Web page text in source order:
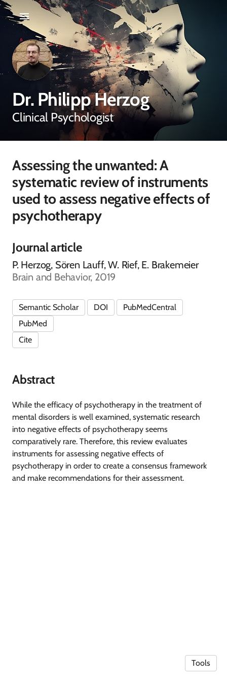
Dr. Philipp Herzog
Clinical Psychologist
Assessing the unwanted: A
systematic review of instruments
used to assess negative effects of
psychotherapy
Journal article
P. Herzog, Sören Lauff, W. Rief, E. Brakemeier
Brain and Behavior, 2019
Semantic Scholar DOI
PubMedCentral
PubMed
Cite
Abstract
While the efficacy of psychotherapy in the treatment of
mental disorders is well examined, systematic research
into negative effects of psychotherapy seems
comparatively rare. Therefore, this review evaluates
instruments for assessing negative effects of
psychotherapy in order to create a consensus framework
and make recommendations for their assessment.
Tools